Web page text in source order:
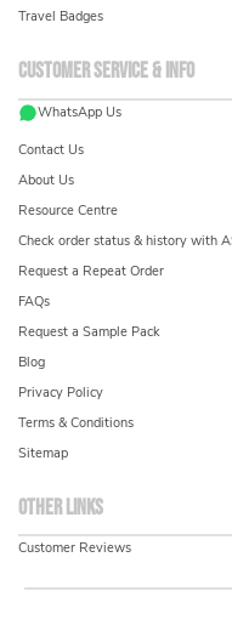
Customer service & info
WhatsApp Us
Contact Us
About Us
Resource Centre
Check order status & history with
Request a Repeat Order
FAQs
Request a Sample Pack
Blog
Privacy Policy
Terms & Conditions
Sitemap
Travel Badges
Other links
Customer Reviews